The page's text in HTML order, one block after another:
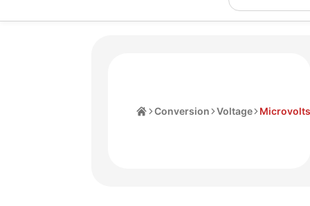
Conversion Voltage Microvolts